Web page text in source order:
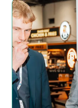
HRC gives
opportunity
a quality
international